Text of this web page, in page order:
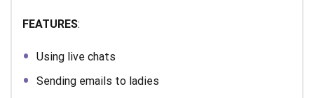
FEATURES:
Using live chats
Sending emails to ladies